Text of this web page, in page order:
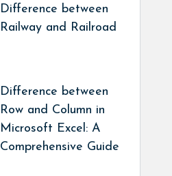
Difference between
Railway and Railroad
Difference between
Row and Column in
Microsoft Excel: A
Comprehensive Guide